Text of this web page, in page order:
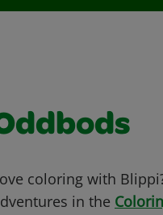
coloring with
in the